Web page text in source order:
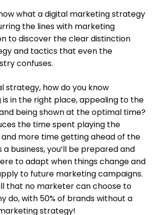
what a digital marketing strategy
the lines with marketing
to discover the clear distinction
and tactics that even the
confuses.
strategy, how do you know
in the right place, appealing to the
being shown at the optimal time?
the time spent playing the
and more time getting ahead of the
business, you’ll be prepared and
to adapt when things change and
to future marketing campaigns.
that no marketer can choose to
do, with 50% of brands without a
strategy!